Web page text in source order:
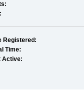
Registered:
Time:
Active: